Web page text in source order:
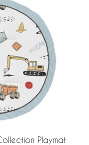
Playmat